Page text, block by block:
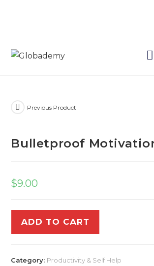
Previous Product
Bulletproof
$9.00
ADD TO CART
Category: Productivity & Self Help